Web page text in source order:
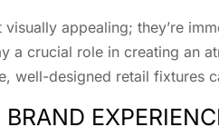
appealing; they’re
a crucial role in creating an
well-designed retail fixtures